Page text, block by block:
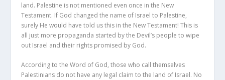
land. Palestine is not mentioned even once in the New
Testament. If God changed the name of Israel to Palestine,
surely He would have told us this in the New Testament! This is
all just more propaganda started by the Devil’s people to wipe
out Israel and their rights promised by God.
According to the Word of God, those who call themselves
Palestinians do not have any legal claim to the land of Israel. No